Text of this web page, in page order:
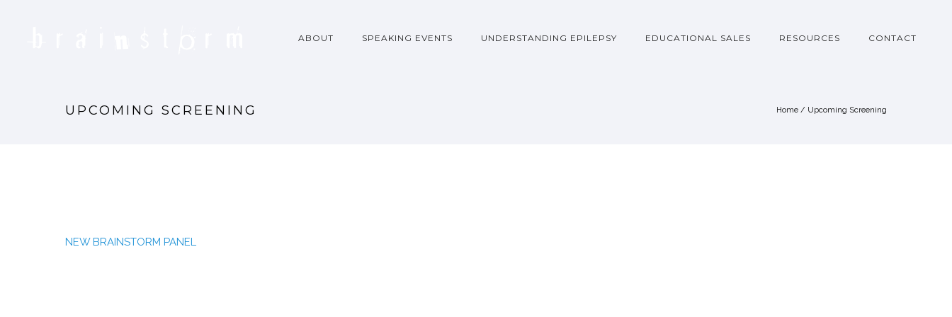
ABOUT SPEAKING EVENTS UNDERSTANDING EPILEPSY EDUCATIONAL SALES RESOURCES CONTACT
UPCOMING SCREENING Home / Upcoming Screening
NEW BRAINSTORM PANEL